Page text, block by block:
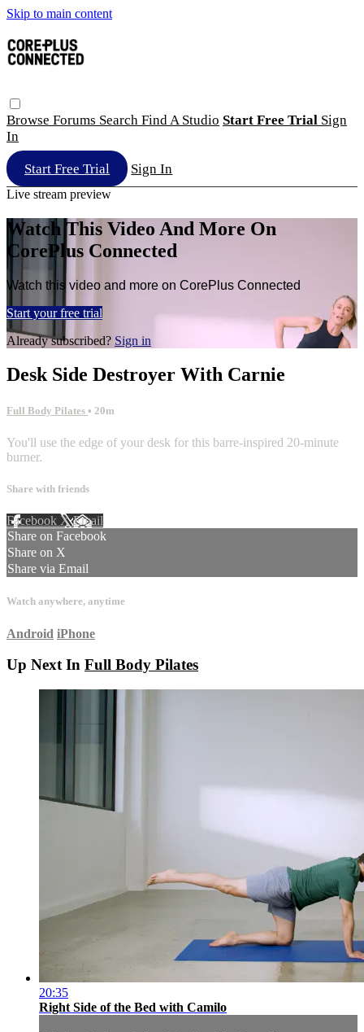
Skip to main content
Browse Forums Search Find A Studio Start Free Trial Sign
In
Start Free Trial Sign In
Live stream preview
Watch This Video And More On
CorePlus Connected
Watch this video and more on CorePlus Connected
Start your free trial
Already subscribed? Sign in
Desk Side Destroyer With Carnie
Full Body Pilates • 20m
You'll use the edge of your desk for this barre-inspired 20-minute
burner.
Share with friends
Facebook XEmail
Share on Facebook
Share on X
Share via Email
Watch anywhere, anytime
Android iPhone
Up Next In Full Body Pilates
20:35
Right Side of the Bed with Camilo